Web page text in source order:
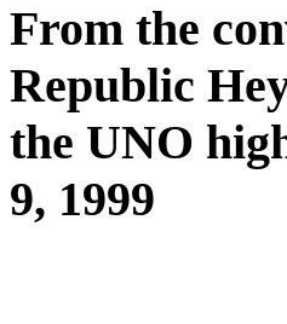
From the
Republic
the UNO
9, 1999